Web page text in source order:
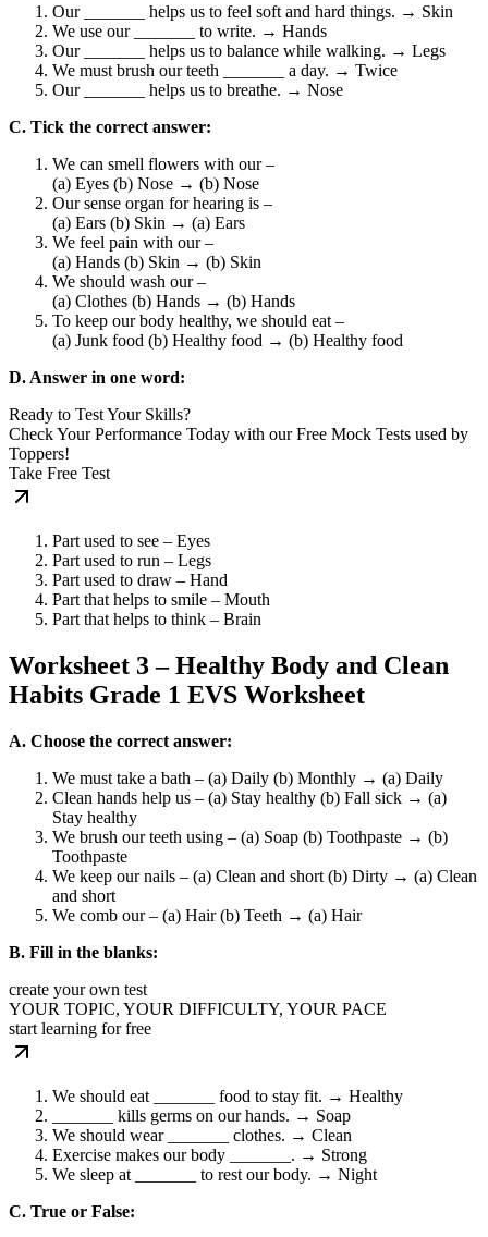
Our _______ helps us to feel soft and hard things. → Skin
We use our _______ to write. → Hands
Our _______ helps us to balance while walking. → Legs
We must brush our teeth _______ a day. → Twice
Our _______ helps us to breathe. → Nose
C. Tick the correct answer:
We can smell flowers with our –
(a) Eyes (b) Nose → (b) Nose
Our sense organ for hearing is –
(a) Ears (b) Skin → (a) Ears
We feel pain with our –
(a) Hands (b) Skin → (b) Skin
We should wash our –
(a) Clothes (b) Hands → (b) Hands
To keep our body healthy, we should eat –
(a) Junk food (b) Healthy food → (b) Healthy food
D. Answer in one word:
Ready to Test Your Skills?
Check Your Performance Today with our Free Mock Tests used by
Toppers!
Take Free Test
Part used to see – Eyes
Part used to run – Legs
Part used to draw – Hand
Part that helps to smile – Mouth
Part that helps to think – Brain
Worksheet 3 – Healthy Body and Clean
Habits Grade 1 EVS Worksheet
A. Choose the correct answer:
We must take a bath – (a) Daily (b) Monthly → (a) Daily
Clean hands help us – (a) Stay healthy (b) Fall sick → (a)
Stay healthy
We brush our teeth using – (a) Soap (b) Toothpaste → (b)
Toothpaste
We keep our nails – (a) Clean and short (b) Dirty → (a) Clean
and short
We comb our – (a) Hair (b) Teeth → (a) Hair
B. Fill in the blanks:
create your own test
YOUR TOPIC, YOUR DIFFICULTY, YOUR PACE
start learning for free
We should eat _______ food to stay fit. → Healthy
_______ kills germs on our hands. → Soap
We should wear _______ clothes. → Clean
Exercise makes our body _______. → Strong
We sleep at _______ to rest our body. → Night
C. True or False: